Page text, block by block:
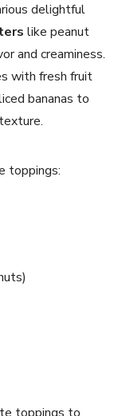
delightful
like peanut
and creaminess.
with fresh fruit
bananas to
toppings: